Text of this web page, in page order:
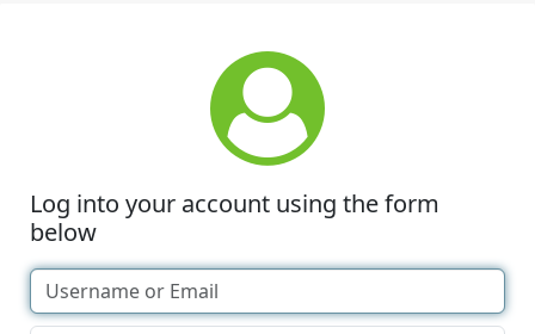
Log into your account using the form
below